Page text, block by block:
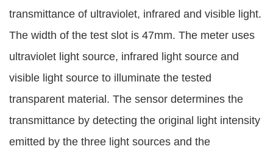
transmittance of ultraviolet, infrared and visible light.
The width of the test slot is 47mm. The meter uses
ultraviolet light source, infrared light source and
visible light source to illuminate the tested
transparent material. The sensor determines the
transmittance by detecting the original light intensity
emitted by the three light sources and the